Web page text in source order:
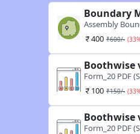
Boundary
Assembly
400 ₹600/- (33
Boothwise
Form_20 PDF
100 ₹150/- (33
Boothwise
Form_20 PDF